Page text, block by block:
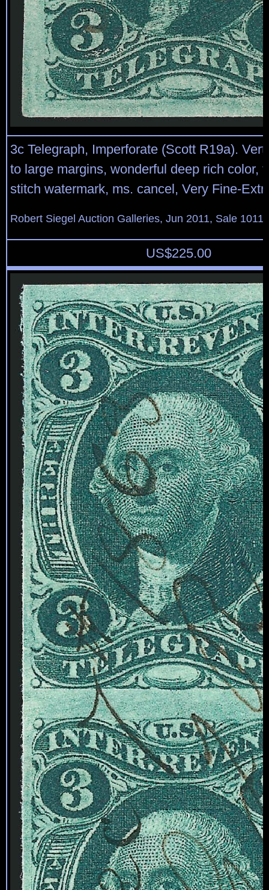
3c Telegraph, Imperforate (Scott R19a).
to large margins, wonderful deep rich color,
stitch watermark, ms. cancel, Very Fine-
Robert Siegel Auction Galleries, Jun 2011, Sale
US$225.00